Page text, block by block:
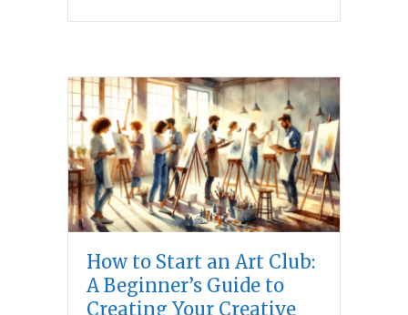
How to Start an Art Club:
A Beginner’s Guide to
Creating Your Creative